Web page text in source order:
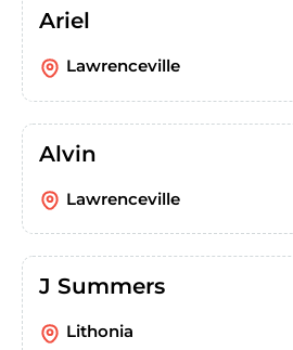
Ariel
Lawrenceville
Alvin
Lawrenceville
J Summers
Lithonia